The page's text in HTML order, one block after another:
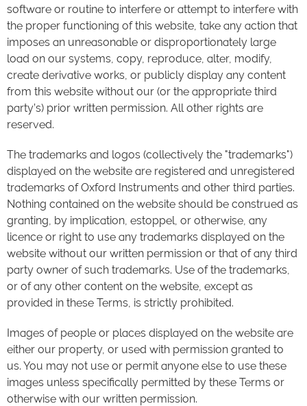
software or routine to interfere or attempt to interfere with
the proper functioning of this website, take any action that
imposes an unreasonable or disproportionately large
load on our systems, copy, reproduce, alter, modify,
create derivative works, or publicly display any content
from this website without our (or the appropriate third
party’s) prior written permission. All other rights are
reserved.
The trademarks and logos (collectively the "trademarks")
displayed on the website are registered and unregistered
trademarks of Oxford Instruments and other third parties.
Nothing contained on the website should be construed as
granting, by implication, estoppel, or otherwise, any
licence or right to use any trademarks displayed on the
website without our written permission or that of any third
party owner of such trademarks. Use of the trademarks,
or of any other content on the website, except as
provided in these Terms, is strictly prohibited.
Images of people or places displayed on the website are
either our property, or used with permission granted to
us. You may not use or permit anyone else to use these
images unless specifically permitted by these Terms or
otherwise with our written permission.